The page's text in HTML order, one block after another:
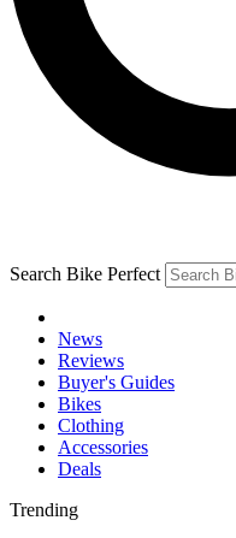
Search Bike Perfect
News
Reviews
Buyer's Guides
Bikes
Clothing
Accessories
Deals
Trending